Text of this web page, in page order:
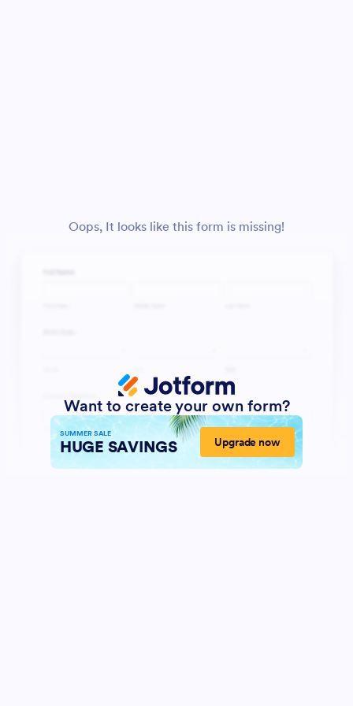
Oops, It looks like this form is missing!
Want to create your own form?
SUMMER SALE
HUGE SAVINGS Upgrade now